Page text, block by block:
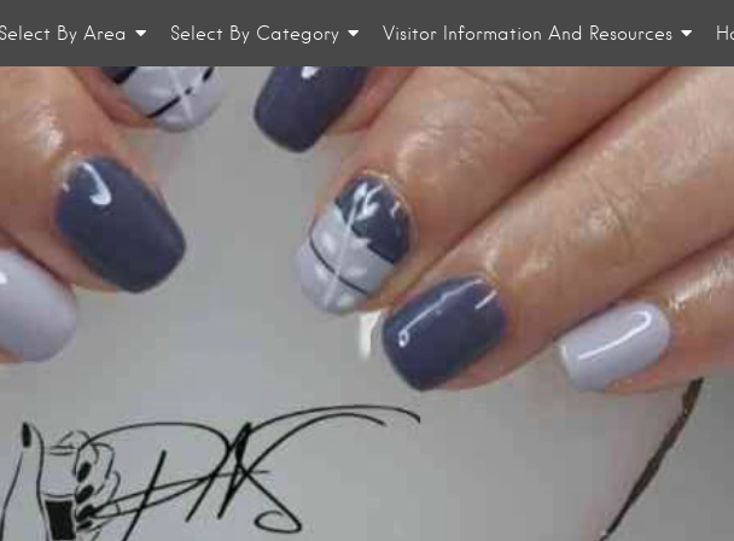
By Area Select By Category Visitor Information And Resources